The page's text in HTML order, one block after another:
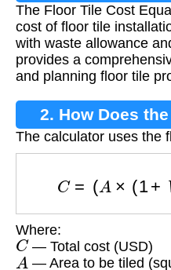
The Floor Tile Cost
cost of floor tile
with waste allowance
provides a
and planning floor tile
2. How Does
The calculator uses the
C ×
Where:
C — Total cost (USD)
A — Area to be tiled